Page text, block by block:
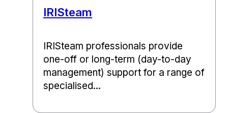
IRISteam
IRISteam professionals provide
one-off or long-term (day-to-day
management) support for a range of
specialised...